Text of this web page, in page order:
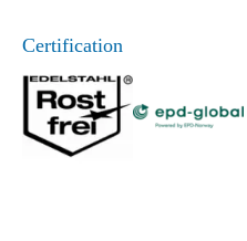
Certification